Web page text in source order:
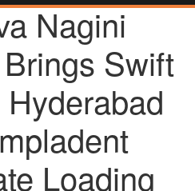
Nagini
Swift
Loading